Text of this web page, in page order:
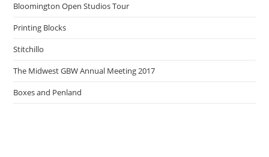
Bloomington Open Studios Tour
Printing Blocks
Stitchillo
The Midwest GBW Annual Meeting 2017
Boxes and Penland